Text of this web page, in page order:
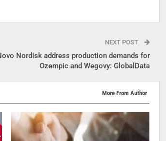
NEXT POST
Nordisk address production demands for
Ozempic and Wegovy: GlobalData
More From Author